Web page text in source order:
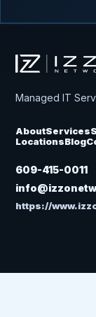
Izzo
Managed IT
AboutServices
LocationsBlog
609-415-0011
https://